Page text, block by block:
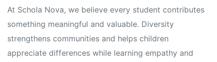
At Schola Nova, we believe every student contributes
something meaningful and valuable. Diversity
strengthens communities and helps children
appreciate differences while learning empathy and